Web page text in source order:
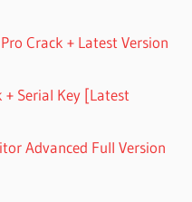
Crack + Latest Version
+ Serial Key [Latest
Advanced Full Version